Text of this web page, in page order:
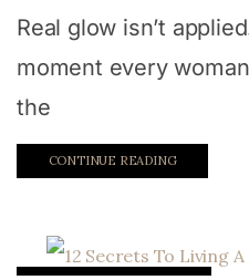
Real glow isn’t
moment every
the
CONTINUE READING